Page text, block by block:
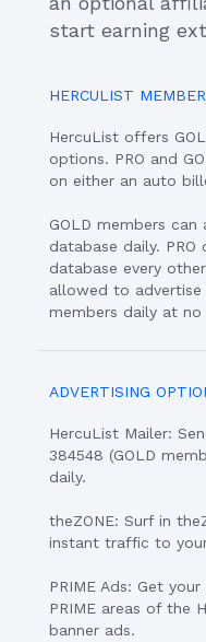
start earning
HERCULIST
HercuList offers
options. PRO and
on either an auto
GOLD members
database daily.
database every
allowed to
members daily at no
ADVERTISING
HercuList Mailer:
384548 (GOLD
daily.
theZONE: Surf in
instant traffic to
PRIME Ads: Get
PRIME areas of the
banner ads.